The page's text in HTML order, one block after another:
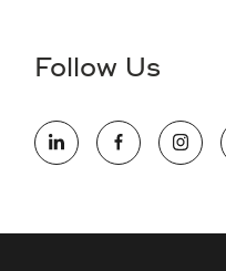
information (this is for US
opportunity employer,
opportunity. We actively
Follow Us